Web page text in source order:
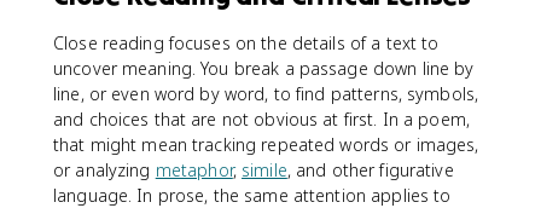
Close reading focuses on the details of a text to
uncover meaning. You break a passage down line by
line, or even word by word, to find patterns, symbols,
and choices that are not obvious at first. In a poem,
that might mean tracking repeated words or images,
or analyzing metaphor, simile, and other figurative
language. In prose, the same attention applies to